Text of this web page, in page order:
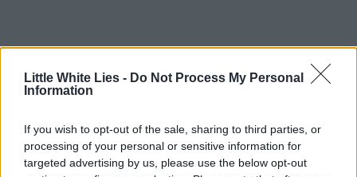
Little White Lies - Do Not Process My Personal
Information
If you wish to opt-out of the sale, sharing to third parties, or
processing of your personal or sensitive information for
targeted advertising by us, please use the below opt-out